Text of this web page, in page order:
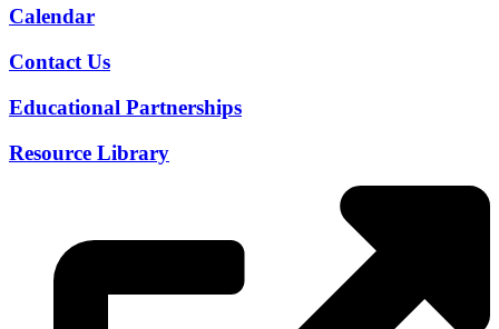
Calendar
Contact Us
Educational Partnerships
Resource Library